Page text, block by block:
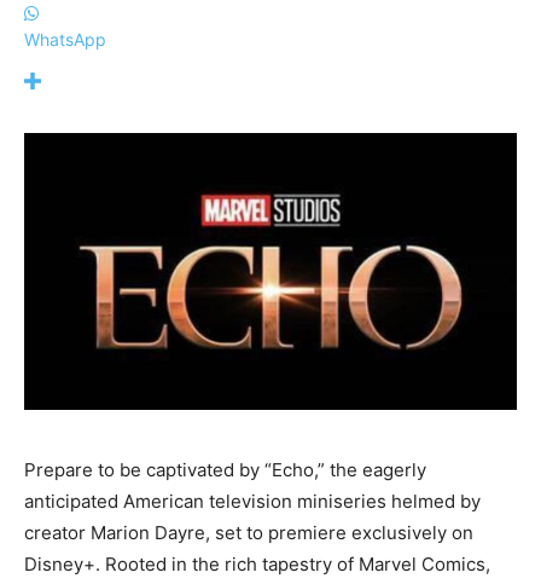
WhatsApp
Prepare to be captivated by “Echo,” the eagerly
anticipated American television miniseries helmed by
creator Marion Dayre, set to premiere exclusively on
Disney+. Rooted in the rich tapestry of Marvel Comics,